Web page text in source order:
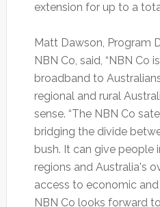
extension for up to a
Matt Dawson, Program
NBN Co, said, “NBN
broadband to
regional and rural
sense. “The NBN Co
bridging the divide
bush. It can give people
regions and Australia's
access to economic
NBN Co looks forward